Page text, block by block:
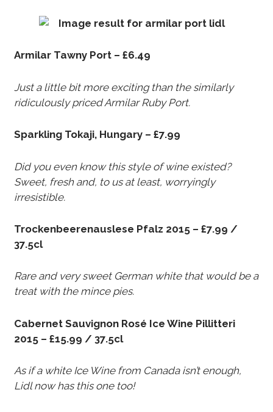
Armilar Tawny Port – £6.49
Just a little bit more exciting than the similarly
ridiculously priced Armilar Ruby Port.
Sparkling Tokaji, Hungary – £7.99
Did you even know this style of wine existed?
Sweet, fresh and, to us at least, worryingly
irresistible.
Trockenbeerenauslese Pfalz 2015 – £7.99 /
37.5cl
Rare and very sweet German white that would be a
treat with the mince pies.
Cabernet Sauvignon Rosé Ice Wine Pillitteri
2015 – £15.99 / 37.5cl
As if a white Ice Wine from Canada isn’t enough,
Lidl now has this one too!